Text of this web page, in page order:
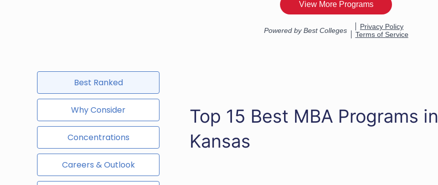
Best Ranked
Why Consider
Concentrations
Careers & Outlook
Top 15 Best MBA Programs in
Kansas